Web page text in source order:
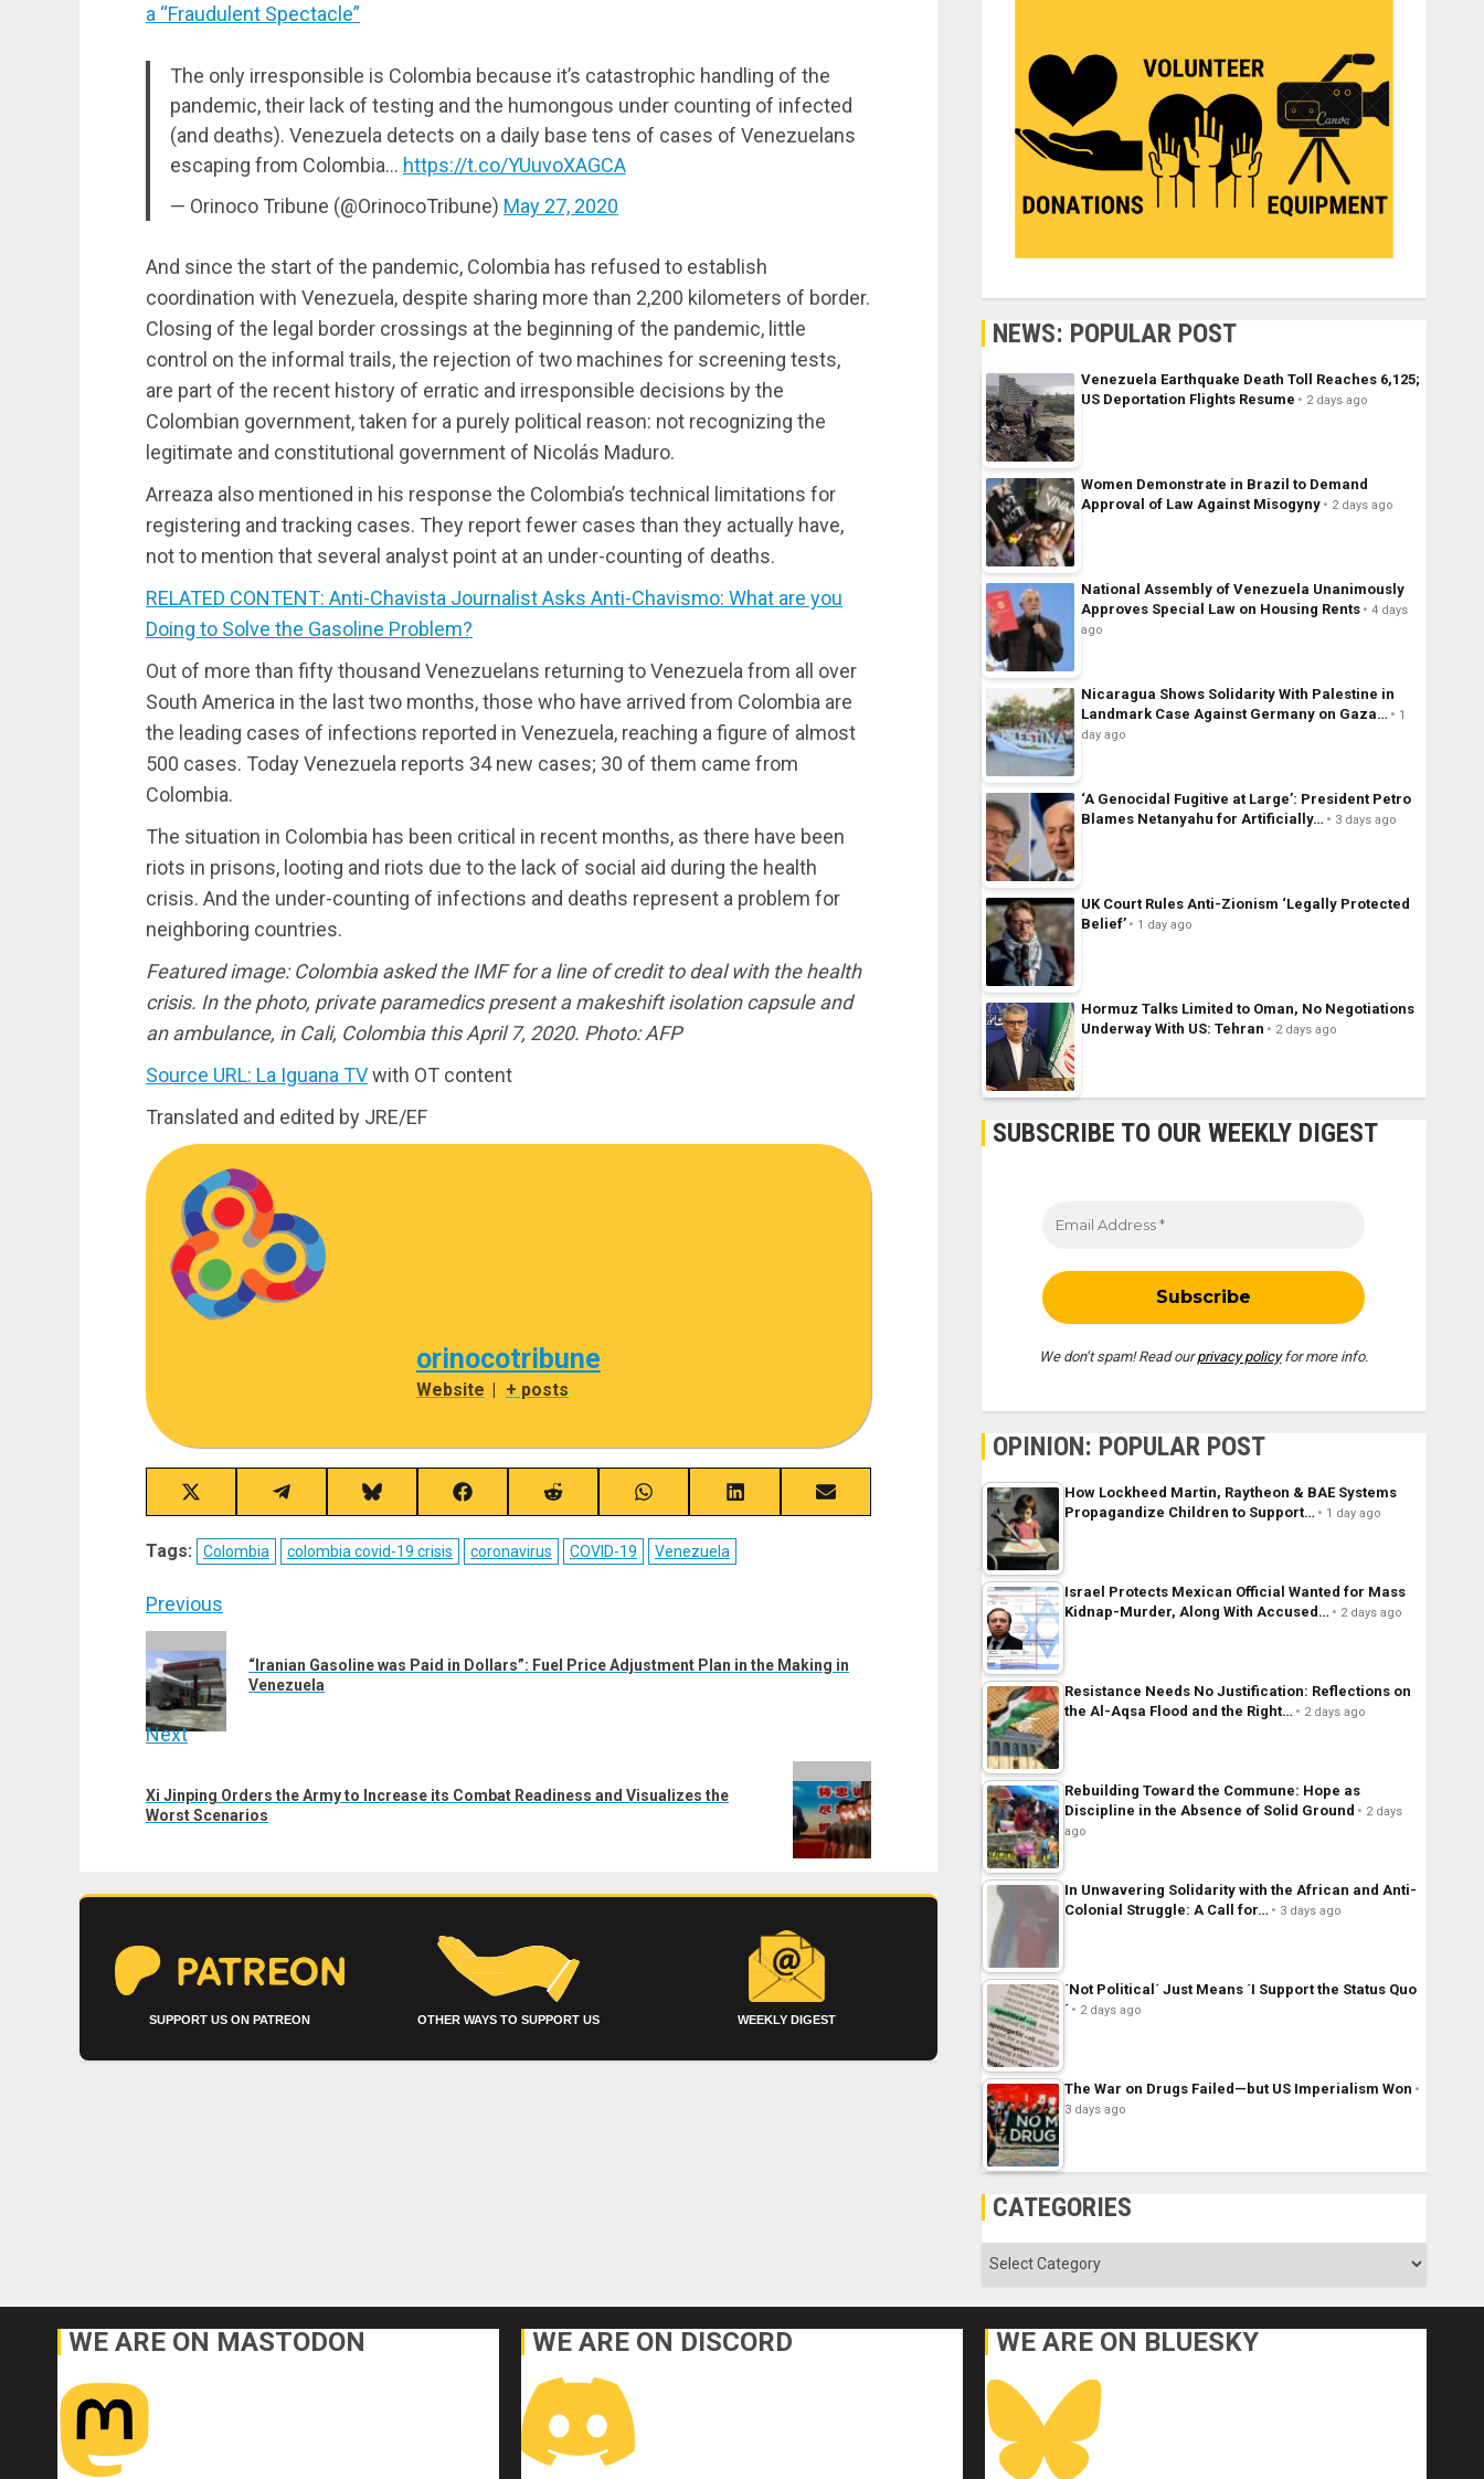
a “Fraudulent Spectacle”
The only irresponsible is Colombia because it’s catastrophic handling of the
pandemic, their lack of testing and the humongous under counting of infected
(and deaths). Venezuela detects on a daily base tens of cases of Venezuelans
escaping from Colombia… https://t.co/YUuvoXAGCA
— Orinoco Tribune (@OrinocoTribune) May 27, 2020
And since the start of the pandemic, Colombia has refused to establish
coordination with Venezuela, despite sharing more than 2,200 kilometers of border.
Closing of the legal border crossings at the beginning of the pandemic, little
control on the informal trails, the rejection of two machines for screening tests,
are part of the recent history of erratic and irresponsible decisions by the
Colombian government, taken for a purely political reason: not recognizing the
legitimate and constitutional government of Nicolás Maduro.
Arreaza also mentioned in his response the Colombia’s technical limitations for
registering and tracking cases. They report fewer cases than they actually have,
not to mention that several analyst point at an under-counting of deaths.
RELATED CONTENT: Anti-Chavista Journalist Asks Anti-Chavismo: What are you
Doing to Solve the Gasoline Problem?
Out of more than fifty thousand Venezuelans returning to Venezuela from all over
South America in the last two months, those who have arrived from Colombia are
the leading cases of infections reported in Venezuela, reaching a figure of almost
500 cases. Today Venezuela reports 34 new cases; 30 of them came from
Colombia.
The situation in Colombia has been critical in recent months, as there have been
riots in prisons, looting and riots due to the lack of social aid during the health
crisis. And the under-counting of infections and deaths represent a problem for
neighboring countries.
Featured image: Colombia asked the IMF for a line of credit to deal with the health
crisis. In the photo, private paramedics present a makeshift isolation capsule and
an ambulance, in Cali, Colombia this April 7, 2020. Photo: AFP
Source URL: La Iguana TVwith OT content
Translated and edited by JRE/EF
orinocotribune
Website | + posts
Share
on
X
(Twitter)
Share
on
Telegram
Share
on
Bluesky
Share
on
Facebook
Share
on
Reddit
Share
on
WhatsApp
Share
on
LinkedIn
Share
on
Tags: Colombia colombia covid-19 crisis coronavirus COVID-19 Venezuela
Post
navigation
Previous
post:
“Iranian Gasoline was Paid in Dollars”: Fuel Price Adjustment Plan in the Making in
Venezuela
Next
post:
Xi Jinping Orders the Army to Increase its Combat Readiness and Visualizes the
Worst Scenarios
SUPPORT US ON PATREON OTHER WAYS TO SUPPORT US WEEKLY DIGEST
NEWS: POPULAR POST
Venezuela Earthquake Death Toll Reaches 6,125;
US Deportation Flights Resume
2 days ago
Women Demonstrate in Brazil to Demand
Approval of Law Against Misogyny
2 days ago
National Assembly of Venezuela Unanimously
Approves Special Law on Housing Rents
4 days
ago
Nicaragua Shows Solidarity With Palestine in
Landmark Case Against Germany on Gaza…
1
day ago
‘A Genocidal Fugitive at Large’: President Petro
Blames Netanyahu for Artificially…
3 days ago
UK Court Rules Anti-Zionism ‘Legally Protected
Belief’
1 day ago
Hormuz Talks Limited to Oman, No Negotiations
Underway With US: Tehran
2 days ago
SUBSCRIBE TO OUR WEEKLY DIGEST
We don’t spam! Read ourprivacy policyfor more info.
OPINION: POPULAR POST
How Lockheed Martin, Raytheon & BAE Systems
Propagandize Children to Support…
1 day ago
Israel Protects Mexican Official Wanted for Mass
Kidnap-Murder, Along With Accused…
2 days ago
Resistance Needs No Justification: Reflections on
the Al-Aqsa Flood and the Right…
2 days ago
Rebuilding Toward the Commune: Hope as
Discipline in the Absence of Solid Ground
2 days
ago
In Unwavering Solidarity with the African and Anti-
Colonial Struggle: A Call for…
3 days ago
´Not Political´ Just Means ´I Support the Status Quo
´
2 days ago
The War on Drugs Failed—but US Imperialism Won
3 days ago
CATEGORIES
Categories
WE ARE ON MASTODON WE ARE ON DISCORD WE ARE ON BLUESKY